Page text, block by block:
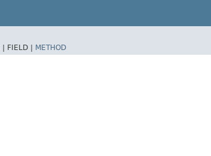
| FIELD | METHOD